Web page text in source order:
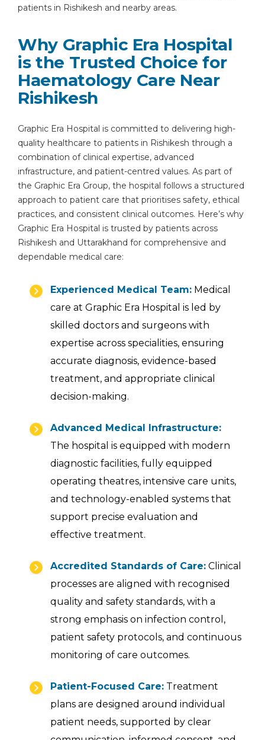
patients in Rishikesh and nearby areas.
Why Graphic Era Hospital
is the Trusted Choice for
Haematology Care Near
Rishikesh
Graphic Era Hospital is committed to delivering high-
quality healthcare to patients in Rishikesh through a
combination of clinical expertise, advanced
infrastructure, and patient-centred values. As part of
the Graphic Era Group, the hospital follows a structured
approach to patient care that prioritises safety, ethical
practices, and consistent clinical outcomes. Here’s why
Graphic Era Hospital is trusted by patients across
Rishikesh and Uttarakhand for comprehensive and
dependable medical care:
Experienced Medical Team: Medical
care at Graphic Era Hospital is led by
skilled doctors and surgeons with
expertise across specialities, ensuring
accurate diagnosis, evidence-based
treatment, and appropriate clinical
decision-making.
Advanced Medical Infrastructure:
The hospital is equipped with modern
diagnostic facilities, fully equipped
operating theatres, intensive care units,
and technology-enabled systems that
support precise evaluation and
effective treatment.
Accredited Standards of Care: Clinical
processes are aligned with recognised
quality and safety standards, with a
strong emphasis on infection control,
patient safety protocols, and continuous
monitoring of care outcomes.
Patient-Focused Care: Treatment
plans are designed around individual
patient needs, supported by clear